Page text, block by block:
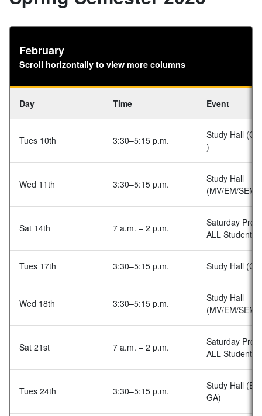
Day Time Event
Tues 10th 3:30–5:15 p.m.
Study Hall
)
Wed 11th 3:30–5:15 p.m.
Study Hall
(MV/EM/SEM)
Sat 14th 7 a.m. – 2 p.m.
Saturday
ALL Students
Tues 17th 3:30–5:15 p.m. Study Hall
Wed 18th 3:30–5:15 p.m.
Study Hall
(MV/EM/SEM)
Sat 21st 7 a.m. – 2 p.m.
Saturday
ALL Students
Tues 24th 3:30–5:15 p.m.
Study Hall (BA
GA)
February
Scroll horizontally to view more columns